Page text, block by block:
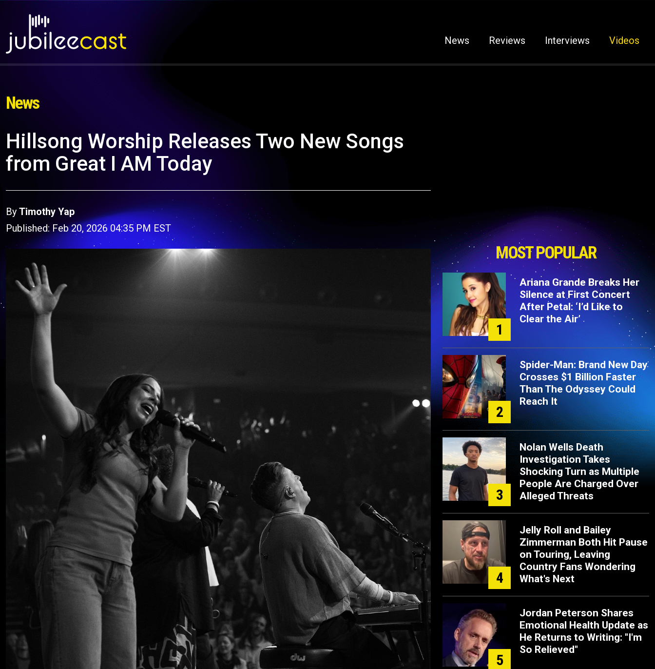
News Reviews Interviews Videos
News
Hillsong Worship Releases Two New Songs
from Great I AM Today
By Timothy Yap
Published: Feb 20, 2026 04:35 PM EST
MOST POPULAR
1
Ariana Grande Breaks Her
Silence at First Concert
After Petal: ‘I’d Like to
Clear the Air’
2
Spider-Man: Brand New Day
Crosses $1 Billion Faster
Than The Odyssey Could
Reach It
3
Nolan Wells Death
Investigation Takes
Shocking Turn as Multiple
People Are Charged Over
Alleged Threats
4
Jelly Roll and Bailey
Zimmerman Both Hit Pause
on Touring, Leaving
Country Fans Wondering
What's Next
5
Jordan Peterson Shares
Emotional Health Update as
He Returns to Writing: "I'm
So Relieved"